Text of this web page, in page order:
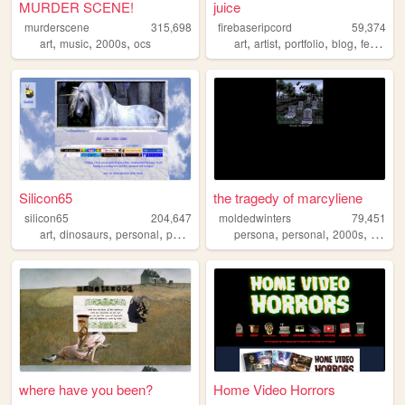
MURDER SCENE!
murderscene
315,698
art, music, 2000s, ocs
juice
firebaseripcord
59,374
art,artist,portfolio,blog,feminism
Silicon65
silicon65
204,647
art, dinosaurs, personal, paleoart
the tragedy of marcyliene
moldedwinters
79,451
persona,personal,2000s, yaoi
where have you been? Home Video Horrors